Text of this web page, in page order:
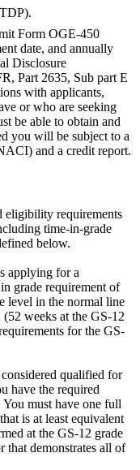
Form OGE-450
date, and annually
Disclosure
Part 2635, Sub part E
with applicants,
or who are seeking
be able to obtain and
you will be subject to a
and a credit report.
eligibility requirements
time-in-grade
below.
applying for a
grade requirement of
level in the normal line
weeks at the GS-12
for the GS-
qualified for
have the required
You must have one full
is at least equivalent
at the GS-12 grade
that demonstrates all of